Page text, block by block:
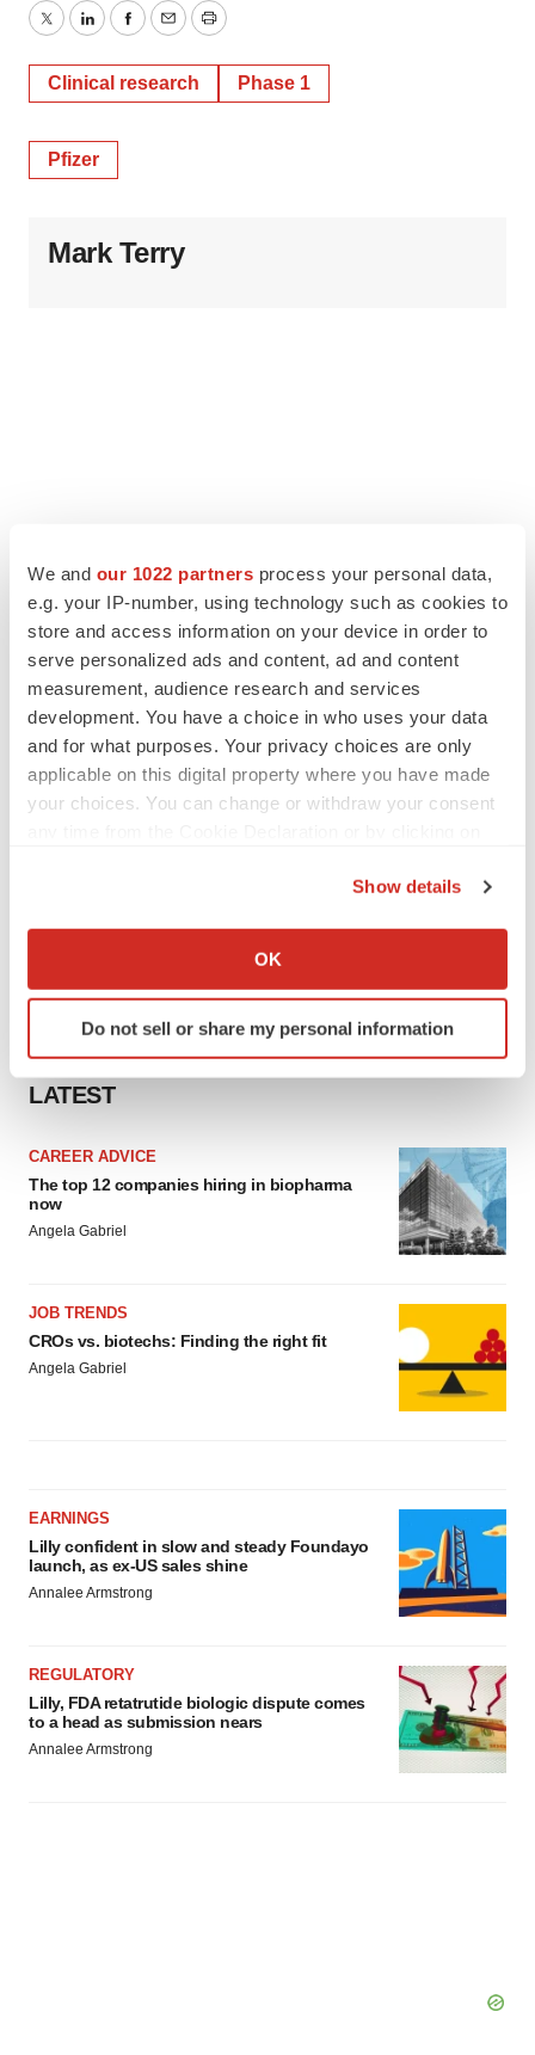
We and our 1022 partners process your personal data,
e.g. your IP-number, using technology such as cookies to
store and access information on your device in order to
serve personalized ads and content, ad and content
measurement, audience research and services
development. You have a choice in who uses your data
and for what purposes. Your privacy choices are only
applicable on this digital property where you have made
your choices. You can change or withdraw your consent
Collect information about your geographical location
Identify your device by actively scanning it for
specific characteristics (fingerprinting)
and set your preferences in the
We use cookies to enhance your experience, analyze
site traffic, and serve tailored ads. By clicking "OK", you
agree to our use of cookies. You can later change your
consent or withdraw it. For more info, see ourPrivacy
Show details
OK
Do not sell or share my personal information
TwitterLinkedInFacebook
EmailPrint
Clinical research Phase 1
Pfizer
Mark Terry
LATEST
CAREER ADVICE
The top 12 companies hiring in biopharma
now
Angela Gabriel
JOB TRENDS
CROs vs. biotechs: Finding the right fit
Angela Gabriel
EARNINGS
Lilly confident in slow and steady Foundayo
launch, as ex-US sales shine
Annalee Armstrong
REGULATORY
Lilly, FDA retatrutide biologic dispute comes
to a head as submission nears
Annalee Armstrong